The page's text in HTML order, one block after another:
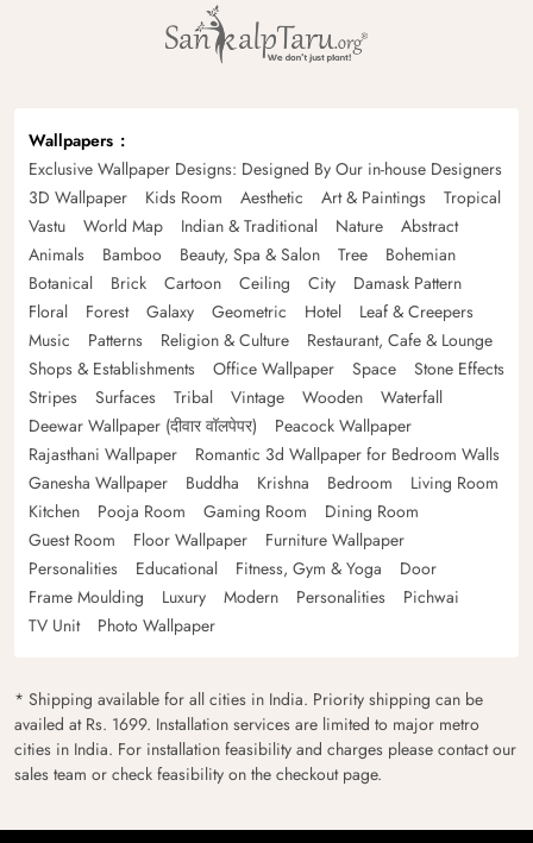
Wallpapers
Exclusive Wallpaper Designs: Designed By Our in-house Designers
3D Wallpaper
Kids Room Aesthetic Art & Paintings
Tropical
Vastu
World Map Indian & Traditional Nature
Abstract
Animals
Bamboo Beauty, Spa & Salon Tree
Bohemian
Botanical
Brick Cartoon Ceiling City
Damask Pattern
Floral
Forest Galaxy Geometric Hotel
Leaf & Creepers
Music
Patterns Religion & Culture
Restaurant, Cafe & Lounge
Shops & Establishments
Office Wallpaper Space
Stone Effects
Stripes
Surfaces Tribal Vintage Wooden
Waterfall
Deewar Wallpaper (दीवार वॉलपेपर)
Peacock Wallpaper
Rajasthani Wallpaper
Romantic 3d Wallpaper for Bedroom Walls
Ganesha Wallpaper
Buddha Krishna Bedroom
Living Room
Kitchen
Pooja Room Gaming Room
Dining Room
Guest Room
Floor Wallpaper
Furniture Wallpaper
Personalities
Educational Fitness, Gym & Yoga
Door
Frame Moulding
Luxury Modern Personalities
Pichwai
TV Unit
Photo Wallpaper
* Shipping available for all cities in India. Priority shipping can be
availed at Rs. 1699. Installation services are limited to major metro
cities in India. For installation feasibility and charges please contact our
sales team or check feasibility on the checkout page.